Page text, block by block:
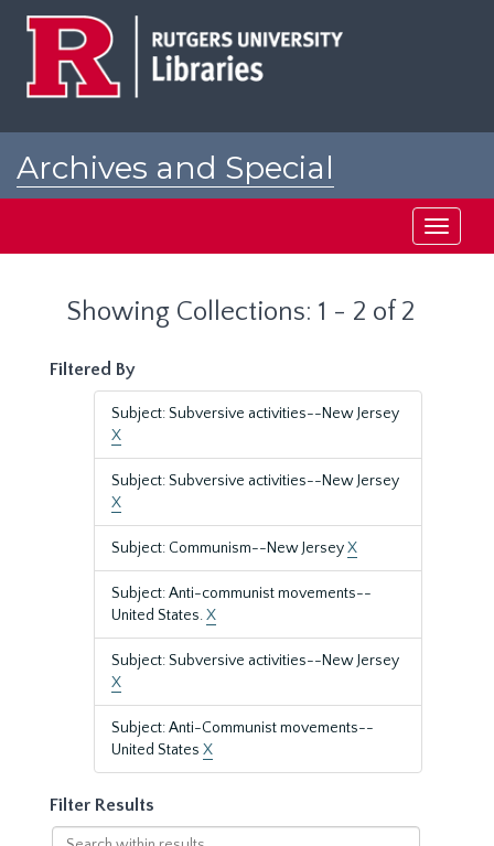
Archives and Special
Toggle
Showing Collections: 1 - 2 of 2
Filtered By
Subject: Subversive activities--New Jersey
X
Subject: Subversive activities--New Jersey
X
Subject: Communism--New JerseyX
Subject: Anti-communist movements--
United States.X
Subject: Subversive activities--New Jersey
X
Subject: Anti-Communist movements--
United States X
Filter Results
Search